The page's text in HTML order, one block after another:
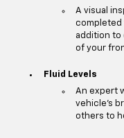
A visual
completed
addition to
of your
Fluid Levels
An expert
vehicle's
others to